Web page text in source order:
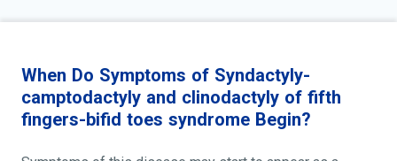
When Do Symptoms of Syndactyly-
camptodactyly and clinodactyly of fifth
fingers-bifid toes syndrome Begin?